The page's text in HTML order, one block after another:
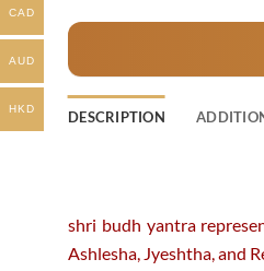
variants.
on
the
DESCRIPTION
shri budh yantra
Ashlesha, Jyeshtha, and
CAD
AUD
HKD